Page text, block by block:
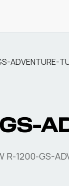
ADVENTURE-
R-1200-GS-